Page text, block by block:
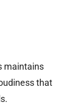
maintains
that